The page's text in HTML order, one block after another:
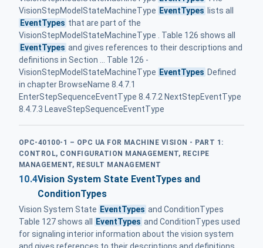
VisionStepModelStateMachineType EventTypes lists all
EventTypes that are part of the
VisionStepModelStateMachineType . Table 126 shows all
EventTypes and gives references to their descriptions and
definitions in Section ... Table 126 -
VisionStepModelStateMachineType EventTypes Defined
in chapter BrowseName 8.4.7.1
EnterStepSequenceEventType 8.4.7.2 NextStepEventType
8.4.7.3 LeaveStepSequenceEventType
OPC-40100-1 – OPC UA FOR MACHINE VISION - PART 1:
CONTROL, CONFIGURATION MANAGEMENT, RECIPE
MANAGEMENT, RESULT MANAGEMENT
10.4Vision System State EventTypes and
ConditionTypes
Vision System State EventTypes and ConditionTypes
Table 127 shows all
EventTypes and ConditionTypes used
for signaling interior information about the vision system